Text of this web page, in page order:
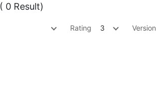
( 0 Result)
Rating 3 Version